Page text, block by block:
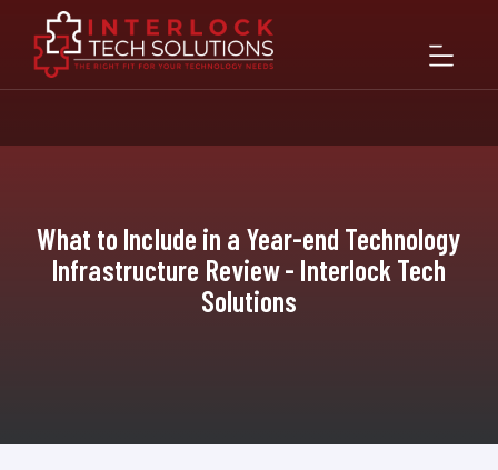
What to Include in a Year-end Technology
Infrastructure Review - Interlock Tech
Solutions